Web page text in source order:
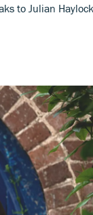
to Julian